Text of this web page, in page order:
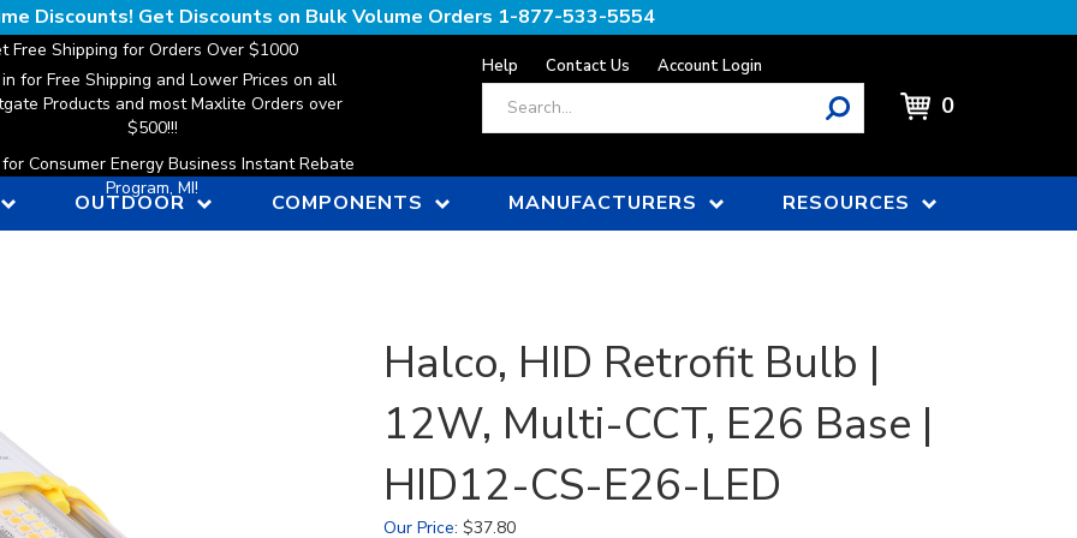
Discounts! Get Discounts on Bulk Volume Orders 1-877-533-5554
Free Shipping for Orders Over $1000
for Free Shipping and Lower Prices on all
Products and most Maxlite Orders over
$500!!!
Consumer Energy Business Instant Rebate
Program, MI!
Help Contact Us Account Login
0
OUTDOOR COMPONENTS MANUFACTURERS RESOURCES
Halco, HID Retrofit Bulb |
12W, Multi-CCT, E26 Base |
HID12-CS-E26-LED
Our Price: $37.80